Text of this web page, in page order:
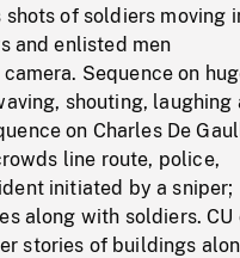
of soldiers moving
and enlisted men
Sequence on
shouting, laughing
on Charles De
line route, police,
initiated by a sniper;
along with soldiers. CU
stories of buildings